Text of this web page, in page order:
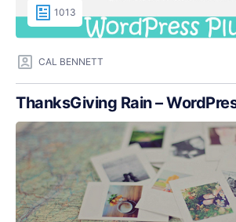
1013
CAL BENNETT
ThanksGiving Rain –